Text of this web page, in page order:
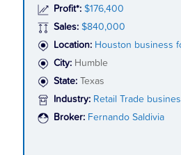
Profit*: $176,400
Sales: $840,000
Location: Houston business
City: Humble
State:
Texas
Industry: Retail Trade
Broker: Fernando Saldivia